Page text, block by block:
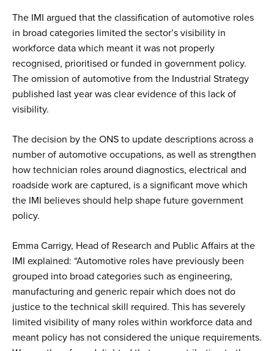
The IMI argued that the classification of automotive roles
in broad categories limited the sector’s visibility in
workforce data which meant it was not properly
recognised, prioritised or funded in government policy.
The omission of automotive from the Industrial Strategy
published last year was clear evidence of this lack of
visibility.
The decision by the ONS to update descriptions across a
number of automotive occupations, as well as strengthen
how technician roles around diagnostics, electrical and
roadside work are captured, is a significant move which
the IMI believes should help shape future government
policy.
Emma Carrigy, Head of Research and Public Affairs at the
IMI explained: “Automotive roles have previously been
grouped into broad categories such as engineering,
manufacturing and generic repair which does not do
justice to the technical skill required. This has severely
limited visibility of many roles within workforce data and
meant policy has not considered the unique requirements.